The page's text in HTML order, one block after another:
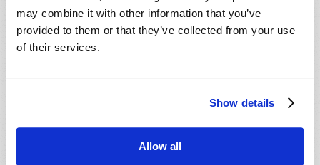
may combine it with other information that you’ve
provided to them or that they’ve collected from your use
of their services.
Show details
Allow all
JULY-AUGUST